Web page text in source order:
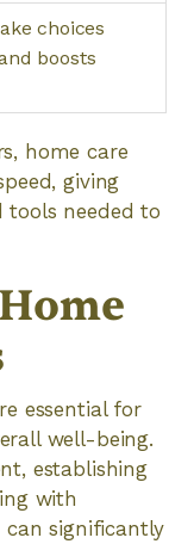
choices
boosts
home care
giving
needed to
essential for
well-being.
establishing
with
can significantly